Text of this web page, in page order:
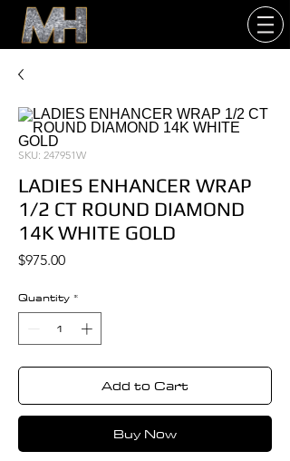
SKU: 247951W
LADIES ENHANCER WRAP
1/2 CT ROUND DIAMOND
14K WHITE GOLD
$975.00Price
Quantity *
Add to Cart
Buy Now